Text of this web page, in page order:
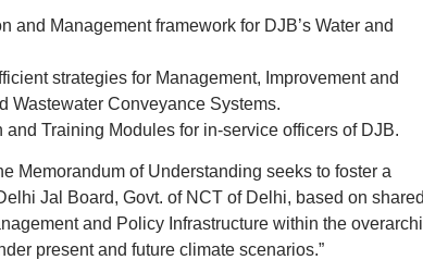
Management framework for DJB’s Water and
strategies for Management, Improvement and
Wastewater Conveyance Systems.
Training Modules for in-service officers of DJB.
Memorandum of Understanding seeks to foster a
Jal Board, Govt. of NCT of Delhi, based on
and Policy Infrastructure within the
present and future climate scenarios.”